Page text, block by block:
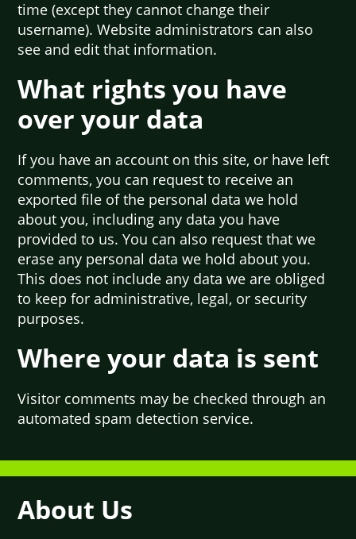
time (except they cannot change their
username). Website administrators can also
see and edit that information.
What rights you have
over your data
If you have an account on this site, or have left
comments, you can request to receive an
exported file of the personal data we hold
about you, including any data you have
provided to us. You can also request that we
erase any personal data we hold about you.
This does not include any data we are obliged
to keep for administrative, legal, or security
purposes.
Where your data is sent
Visitor comments may be checked through an
automated spam detection service.
About Us